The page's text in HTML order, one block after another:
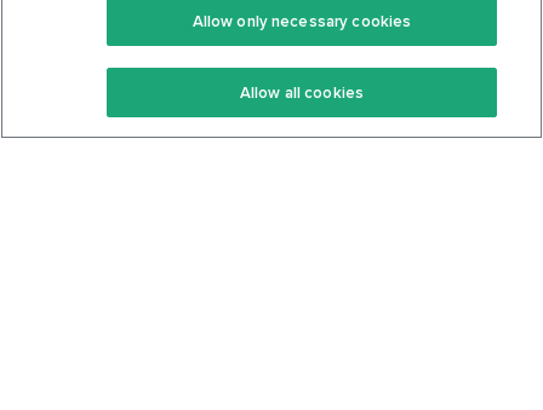
Keto Recipes
Keto Cookbook
Community
Terms Of Service
Privacy Policy
Allow only necessary cookies
Allow all cookies